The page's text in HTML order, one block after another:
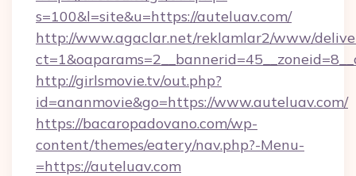
s=100&l=site&u=https://auteluav.com/
http://www.agaclar.net/reklamlar2/www/
http://girlsmovie.tv/out.php?
id=ananmovie&go=https://www.auteluav.com/
https://bacaropadovano.com/wp-
content/themes/eatery/nav.php?-Menu-
=https://auteluav.com